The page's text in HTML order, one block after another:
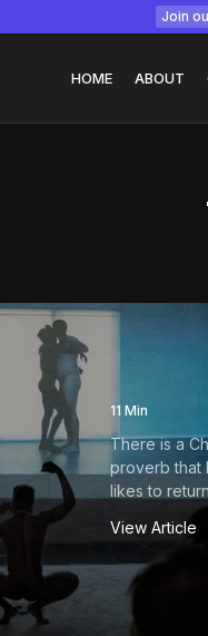
Join
HOME ABOUT
July 22, 2026 15 Min
11 Min
There is a
proverb that
likes to
View Article